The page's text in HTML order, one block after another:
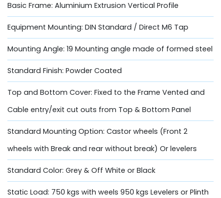
Basic Frame: Aluminium Extrusion Vertical Profile
Equipment Mounting: DIN Standard / Direct M6 Tap
Mounting Angle: 19 Mounting angle made of formed steel
Standard Finish: Powder Coated
Top and Bottom Cover: Fixed to the Frame Vented and
Cable entry/exit cut outs from Top & Bottom Panel
Standard Mounting Option: Castor wheels (Front 2
wheels with Break and rear without break) Or levelers
Standard Color: Grey & Off White or Black
Static Load: 750 kgs with weels 950 kgs Levelers or Plinth